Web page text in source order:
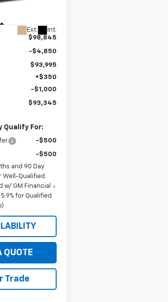
Stock:
Ext. Int.
$98,845
-$4,850
$93,995
+$350
-$1,000
$93,345
Qualify For:
-$500
-$500
and 90 Day
Well-Qualified
w/ GM Financial
for Qualified
QUOTE
Trade